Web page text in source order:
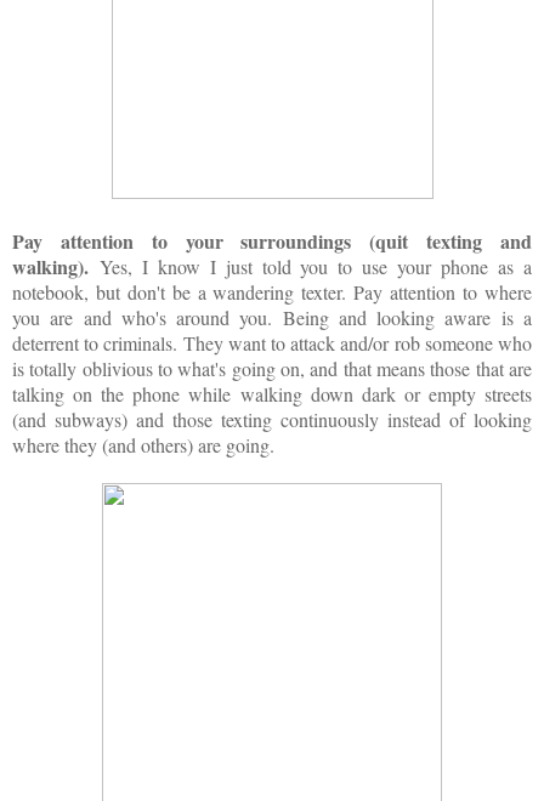
Pay attention to your surroundings (quit texting and
walking). Yes, I know I just told you to use your phone as a
notebook, but don't be a wandering texter. Pay attention to where
you are and who's around you. Being and looking aware is a
deterrent to criminals. They want to attack and/or rob someone who
is totally oblivious to what's going on, and that means those that are
talking on the phone while walking down dark or empty streets
(and subways) and those texting continuously instead of looking
where they (and others) are going.